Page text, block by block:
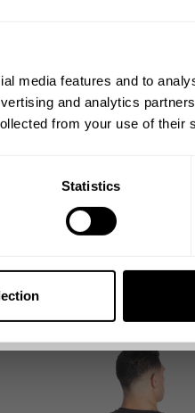
media features and to
and analytics
from your use of their
Statistics
IRON THERMAL TEE
USD
Bringing diverse and like-minded
1982.
Email